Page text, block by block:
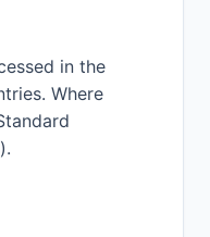
in the
Where